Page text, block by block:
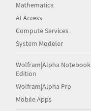
Mathematica
AI Access
Compute Services
System Modeler
Wolfram|Alpha Notebook
Edition
Wolfram|Alpha Pro
Mobile Apps